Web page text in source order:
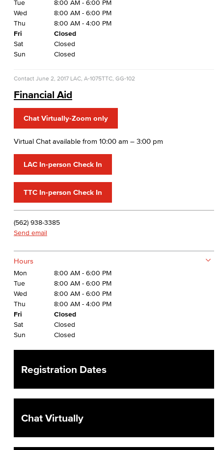
Tue
8:00 AM - 6:00 PM
Wed
8:00 AM - 6:00 PM
Thu
8:00 AM - 4:00 PM
Fri
Closed
Sat
Closed
Sun
Closed
Contact June 2, 2017 LAC, A-1075TTC, GG-102
Financial Aid
Chat Virtually-Zoom only
Virtual Chat available from 10:00 am – 3:00 pm
LAC In-person Check In
TTC In-person Check In
(562) 938-3385
Send email
Hours
Mon
8:00 AM - 6:00 PM
Tue
8:00 AM - 6:00 PM
Wed
8:00 AM - 6:00 PM
Thu
8:00 AM - 4:00 PM
Fri
Closed
Sat
Closed
Sun
Closed
Registration Dates
Chat Virtually